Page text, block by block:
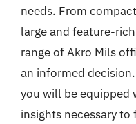
needs. From
large and feature-
range of Akro Mils
an informed
you will be equipped
insights necessary